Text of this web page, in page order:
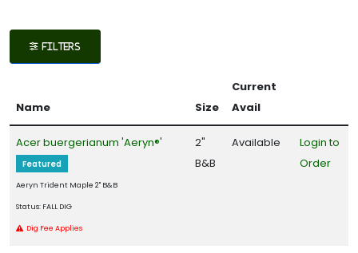
Filters
DISPLAY
BY
FILTERS
Name Size
Current
Avail
Acer buergerianum 'Aeryn®'
Featured
Aeryn Trident Maple 2" B&B
Status: FALL DIG
Dig Fee Applies
2"
B&B
Available
Login to
Order